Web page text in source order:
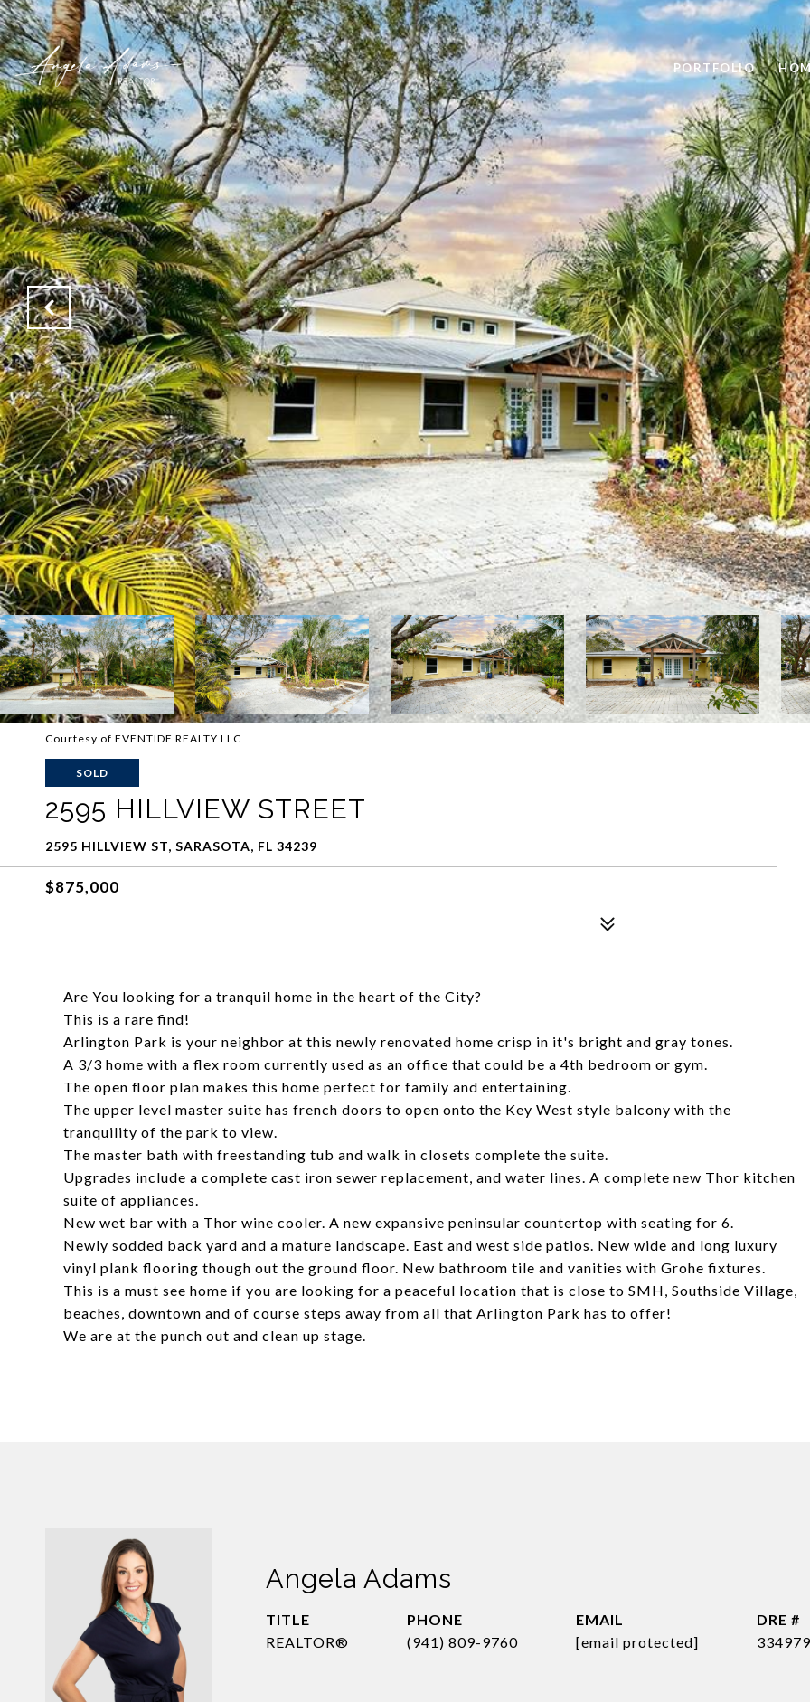
PORTFOLIO
Courtesy of EVENTIDE REALTY LLC
SOLD
2595 HILLVIEW STREET
2595 HILLVIEW ST, SARASOTA, FL 34239
$875,000
Are You looking for a tranquil home in the heart of the City?
This is a rare find!
Arlington Park is your neighbor at this newly renovated home crisp in it's bright and gray tones.
A 3/3 home with a flex room currently used as an office that could be a 4th bedroom or gym.
The open floor plan makes this home perfect for family and entertaining.
The upper level master suite has french doors to open onto the Key West style balcony with the
tranquility of the park to view.
The master bath with freestanding tub and walk in closets complete the suite.
Upgrades include a complete cast iron sewer replacement, and water lines. A complete new Thor kitchen
suite of appliances.
New wet bar with a Thor wine cooler. A new expansive peninsular countertop with seating for 6.
Newly sodded back yard and a mature landscape. East and west side patios. New wide and long luxury
vinyl plank flooring though out the ground floor. New bathroom tile and vanities with Grohe fixtures.
This is a must see home if you are looking for a peaceful location that is close to SMH, Southside Village,
beaches, downtown and of course steps away from all that Arlington Park has to offer!
We are at the punch out and clean up stage.
Angela Adams
TITLE
REALTOR®
PHONE
(941) 809-9760
EMAIL
[email protected]
DRE #